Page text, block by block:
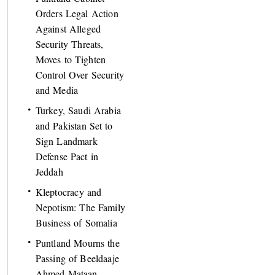
Orders Legal Action
Against Alleged
Security Threats,
Moves to Tighten
Control Over Security
and Media
Turkey, Saudi Arabia
and Pakistan Set to
Sign Landmark
Defense Pact in
Jeddah
Kleptocracy and
Nepotism: The Family
Business of Somalia
Puntland Mourns the
Passing of Beeldaaje